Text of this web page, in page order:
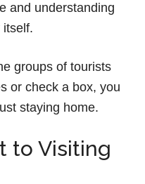
and understanding
itself.
groups of tourists
or check a box, you
staying home.
to Visiting